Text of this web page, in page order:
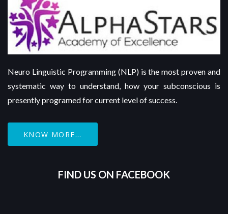
Neuro Linguistic Programming (NLP) is the most proven and
systematic way to understand, how your subconscious is
presently programed for current level of success.
KNOW MORE...
FIND US ON FACEBOOK